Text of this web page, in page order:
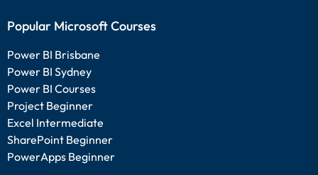
Popular Microsoft Courses
Power BI Brisbane
Power BI Sydney
Power BI Courses
Project Beginner
Excel Intermediate
SharePoint Beginner
PowerApps Beginner